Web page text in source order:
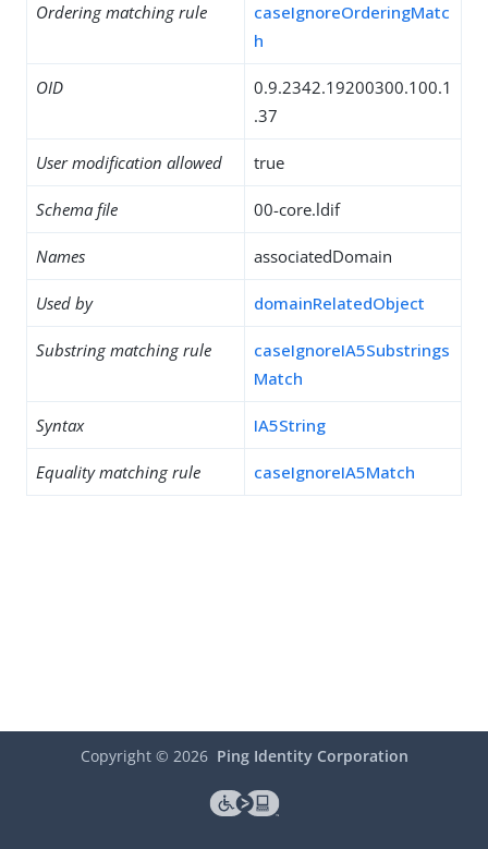
Ordering matching rule
caseIgnoreOrderingMatc
h
OID
0.9.2342.19200300.100.1
.37
User modification allowed true
Schema file 00-core.ldif
Names associatedDomain
Used by domainRelatedObject
Substring matching rule
caseIgnoreIA5Substrings
Match
Syntax IA5String
Equality matching rule caseIgnoreIA5Match
Copyright © 2026 Ping Identity Corporation